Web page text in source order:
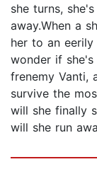
she turns,
away.When a
her to an
wonder if
frenemy Vanti,
survive the
will she finally
will she run